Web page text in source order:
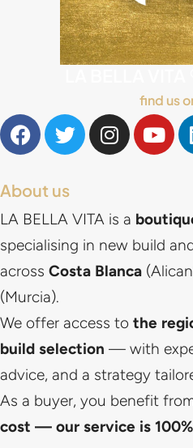
find us
About us
LA BELLA VITA is a
specialising in new build
across Costa Blanca
(Murcia).
We offer access to the
build selection — with
advice, and a strategy
As a buyer, you benefit
cost — our service is